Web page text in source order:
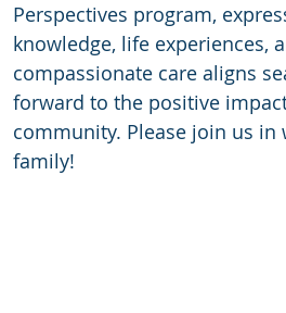
Perspectives program,
knowledge, life experiences,
compassionate care aligns
forward to the positive
community. Please join us in
family!